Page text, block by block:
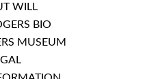
WILL
BIO
MUSEUM